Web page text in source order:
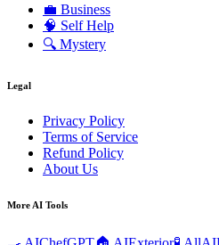
💼 Business
🧠 Self Help
🔍 Mystery
Legal
Privacy Policy
Terms of Service
Refund Policy
About Us
More AI Tools